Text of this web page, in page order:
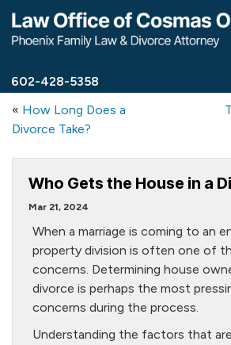
602-428-5358
« How Long Does a
Divorce Take?
Who Gets the House in a
Mar 21, 2024
When a marriage is coming to an
property division is often one of
concerns. Determining house
divorce is perhaps the most
concerns during the process.
Understanding the factors that